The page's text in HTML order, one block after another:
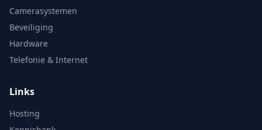
Camerasystemen
Beveiliging
Hardware
Telefonie & Internet
Links
Hosting